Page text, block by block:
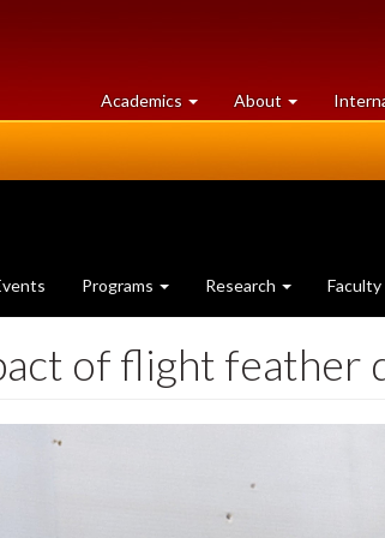
Academics at
University
About University
of
Programs Research Faculty
of flight feather